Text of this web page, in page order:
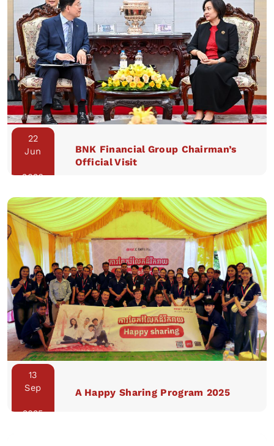
22
Jun
2026
BNK Financial Group Chairman’s
Official Visit
13
Sep
2025
A Happy Sharing Program 2025